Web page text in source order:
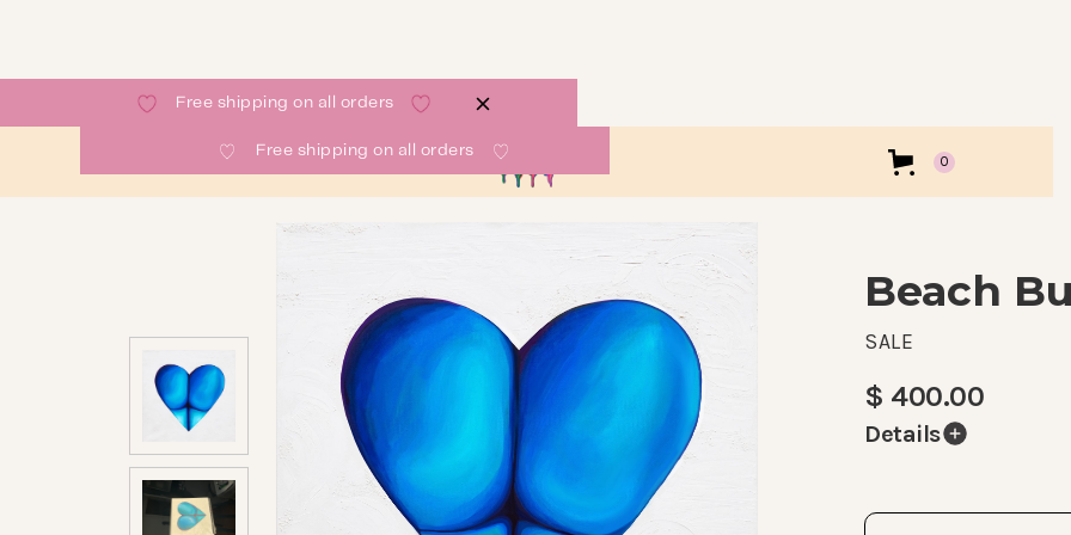
Free shipping on all orders
Free shipping on all orders
GALLERY ABOUT CONTACT 0
Beach
SALE
$ 400.00
Details